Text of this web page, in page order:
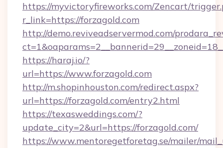
https://myvictoryfireworks.com/Zencart/
r_link=https://forzagold.com
http://demo.reviveadservermod.com/
https://haraj.io/?
url=https://www.forzagold.com
http://m.shopinhouston.com/redirect.aspx?
url=https://forzagold.com/entry2.html
https://texasweddings.com/?
update_city=2&url=https://forzagold.com/
https://www.mentoregetforetag.se/mailer/